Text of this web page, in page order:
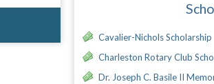
Cavalier-Nichols Scholarship
Charleston Rotary Club
Dr. Joseph C. Basile II